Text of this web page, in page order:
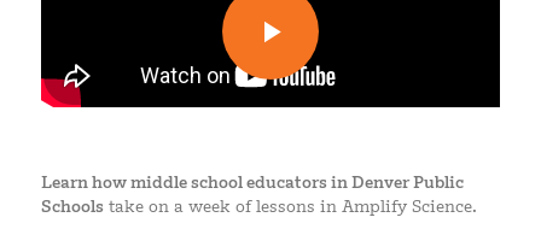
Learn how middle school educators in Denver Public
Schools take on a week of lessons in Amplify Science.